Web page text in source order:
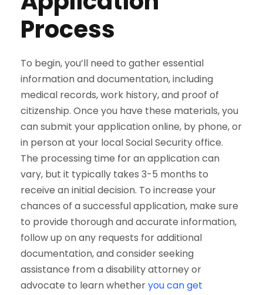
Process
To begin, you’ll need to gather essential
information and documentation, including
medical records, work history, and proof of
citizenship. Once you have these materials, you
can submit your application online, by phone, or
in person at your local Social Security office.
The processing time for an application can
vary, but it typically takes 3-5 months to
receive an initial decision. To increase your
chances of a successful application, make sure
to provide thorough and accurate information,
follow up on any requests for additional
documentation, and consider seeking
assistance from a disability attorney or
advocate to learn whetheryou can get